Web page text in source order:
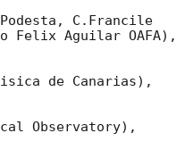
C.Francile
Felix Aguilar OAFA),
de Canarias),
Observatory),